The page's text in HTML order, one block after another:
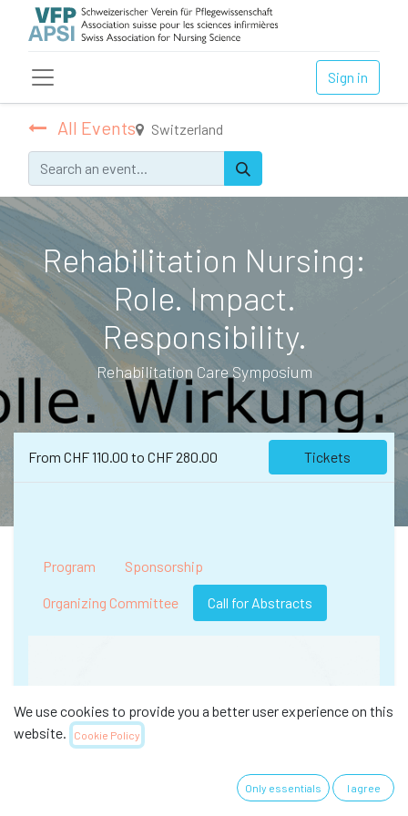
Sign in
All Events Switzerland
Rehabilitation Nursing:
Role. Impact.
Responsibility.
Rehabilitation Care Symposium
From CHF110.00 to CHF280.00 Tickets
Program Sponsorship
Organizing Committee Call for Abstracts
We use cookies to provide you a better user experience on this
website.
Cookie Policy
Only essentials I agree